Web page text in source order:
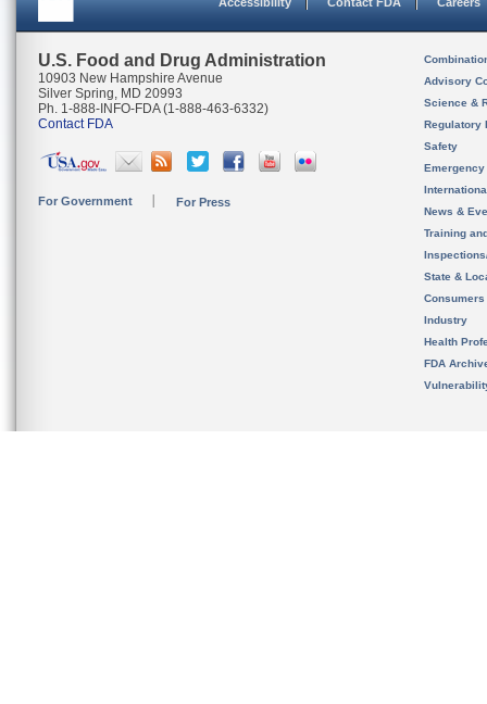
U.S. Food and Drug Administration
10903 New Hampshire Avenue
Silver Spring, MD 20993
Ph. 1-888-INFO-FDA (1-888-463-6332)
Contact FDA
For Government For Press
Advisory
Science &
Regulatory
Safety
News &
Training
State &
Consumers
Industry
Health
FDA